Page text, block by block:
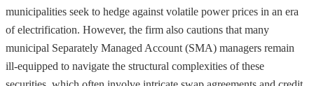
municipalities seek to hedge against volatile power prices in an era
of electrification. However, the firm also cautions that many
municipal Separately Managed Account (SMA) managers remain
ill-equipped to navigate the structural complexities of these